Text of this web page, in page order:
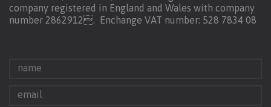
company registered in England and Wales with company
number 2862912. Enchange VAT number: 528 7834 08